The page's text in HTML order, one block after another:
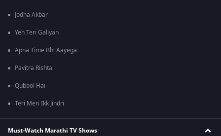
Jodha Akbar
Yeh Teri Galiyan
Apna Time Bhi Aayega
Pavitra Rishta
Qubool Hai
Teri Meri Ikk Jindri
Must-Watch Marathi TV Shows